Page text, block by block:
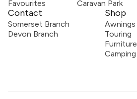
Favourites
Caravan Park
Contact
Somerset Branch
Devon Branch
Shop
Awnings
Touring
Furniture
Camping